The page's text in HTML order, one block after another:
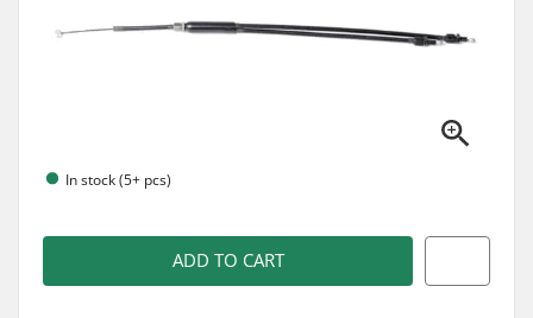
In stock (5+ pcs)
ADD TO CART